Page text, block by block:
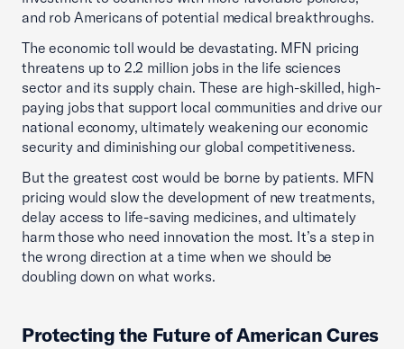
and rob Americans of potential medical breakthroughs.
The economic toll would be devastating. MFN pricing
threatens up to 2.2 million jobs in the life sciences
sector and its supply chain. These are high-skilled, high-
paying jobs that support local communities and drive our
national economy, ultimately weakening our economic
security and diminishing our global competitiveness.
But the greatest cost would be borne by patients. MFN
pricing would slow the development of new treatments,
delay access to life-saving medicines, and ultimately
harm those who need innovation the most. It’s a step in
the wrong direction at a time when we should be
doubling down on what works.
Protecting the Future of American Cures